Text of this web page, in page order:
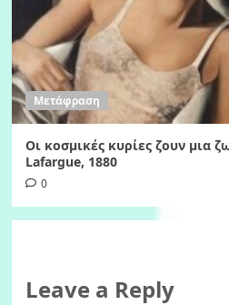
Μετάφραση
Οι κοσμικές κυρίες ζουν μια
Lafargue, 1880
0
Leave a Reply